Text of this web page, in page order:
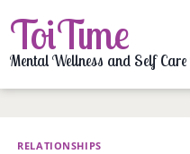
to
content
ToiTime
Mental Wellness and Self Care
RELATIONSHIPS